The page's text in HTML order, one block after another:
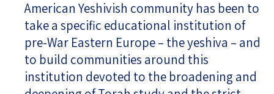
American Yeshivish community has been to
take a specific educational institution of
pre-War Eastern Europe – the yeshiva – and
to build communities around this
institution devoted to the broadening and